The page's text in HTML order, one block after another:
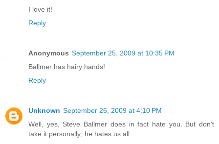
I love it!
Reply
Anonymous September 25, 2009 at 10:35 PM
Ballmer has hairy hands!
Reply
Unknown September 26, 2009 at 4:10 PM
Well, yes, Steve Ballmer does in fact hate you. But don't
take it personally; he hates us all.